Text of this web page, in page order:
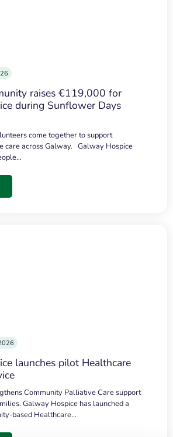
raises €119,000 for
during Sunflower Days
come together to support
care across Galway. Galway Hospice
launches pilot Healthcare
Community Palliative Care support
Galway Hospice has launched a
based Healthcare…